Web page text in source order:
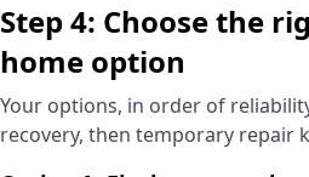
Step 4: Choose the
home option
Your options, in order of
recovery, then temporary repair